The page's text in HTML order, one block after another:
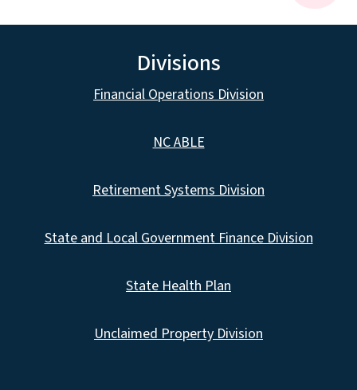
Divisions
Financial Operations Division
NC ABLE
Retirement Systems Division
State and Local Government Finance Division
State Health Plan
Unclaimed Property Division